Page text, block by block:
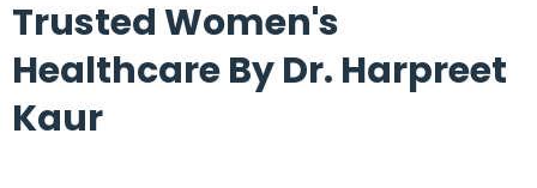
Trusted Women's
Healthcare By Dr. Harpreet
Kaur